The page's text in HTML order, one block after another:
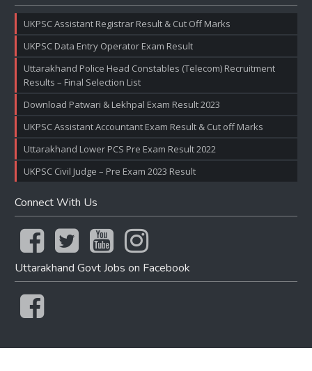
UKPSC Assistant Registrar Result & Cut Off Marks
UKPSC Data Entry Operator Exam Result
Uttarakhand Police Head Constables (Telecom) Recruitment
Results – Final Selection List
Download Patwari & Lekhpal Exam Result 2023
UKPSC Assistant Accountant Exam Result & Cut off Marks
Uttarakhand Lower PCS Pre Exam Result 2022
UKPSC Civil Judge – Pre Exam 2023 Result
Connect With Us
Uttarakhand Govt Jobs on Facebook